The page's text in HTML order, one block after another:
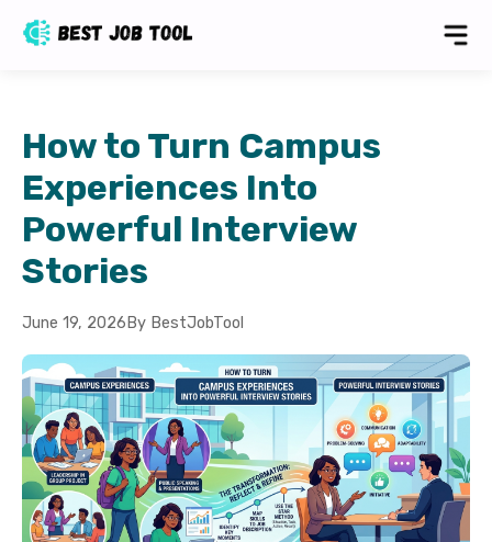
How to Turn Campus
Experiences Into
Powerful Interview
Stories
June 19, 2026 By BestJobTool